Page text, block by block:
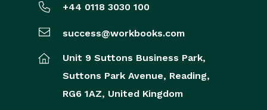
+44 0118 3030 100
success@workbooks.com
Unit 9 Suttons Business Park,
Suttons Park Avenue, Reading,
RG6 1AZ, United Kingdom